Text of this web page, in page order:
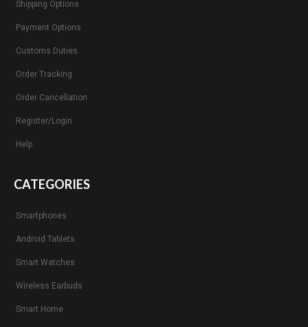
Shipping Options
Payment Options
Customs Duties
Order Tracking
Order Cancellation
Register/Login
Help
CATEGORIES
Smartphones
Android Tablets
Smart Watches
Wireless Earbuds
Smart Home